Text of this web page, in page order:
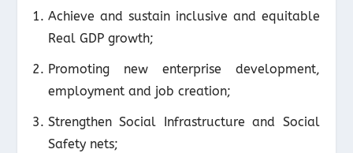
Achieve and sustain inclusive and equitable
Real GDP growth;
Promoting new enterprise development,
employment and job creation;
Strengthen Social Infrastructure and Social
Safety nets;